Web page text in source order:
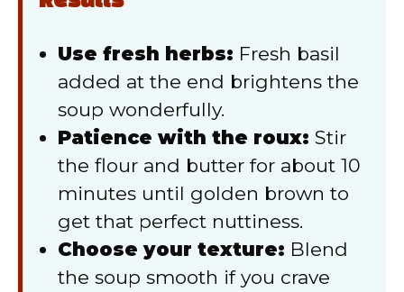
Use fresh herbs: Fresh basil
added at the end brightens the
soup wonderfully.
Patience with the roux: Stir
the flour and butter for about 10
minutes until golden brown to
get that perfect nuttiness.
Choose your texture: Blend
the soup smooth if you crave